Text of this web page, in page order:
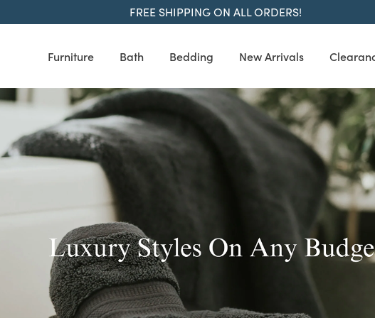
FREE SHIPPING ON ALL ORDERS!
Furniture Bath Bedding New Arrivals